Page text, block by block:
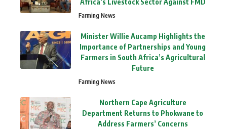
Africa’s Livestock Sector Against FMD
Farming News
Minister Willie Aucamp Highlights the
Importance of Partnerships and Young
Farmers in South Africa’s Agricultural
Future
Farming News
Northern Cape Agriculture
Department Returns to Phokwane to
Address Farmers’ Concerns